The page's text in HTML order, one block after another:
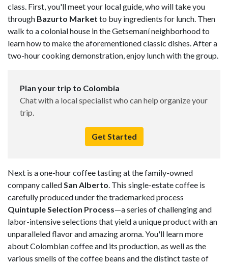
class. First, you'll meet your local guide, who will take you
through Bazurto Market to buy ingredients for lunch. Then
walk to a colonial house in the Getsemaní neighborhood to
learn how to make the aforementioned classic dishes. After a
two-hour cooking demonstration, enjoy lunch with the group.
Plan your trip to Colombia
Chat with a local specialist who can help organize your
trip.
Get Started
Next is a one-hour coffee tasting at the family-owned
company calledSan Alberto. This single-estate coffee is
carefully produced under the trademarked process
Quintuple Selection Process—a series of challenging and
labor-intensive selections that yield a unique product with an
unparalleled flavor and amazing aroma. You'll learn more
about Colombian coffee and its production, as well as the
various smells of the coffee beans and the distinct taste of